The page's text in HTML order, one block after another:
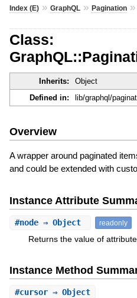
Index (E)» GraphQL» Pagination»
Class:
Inherits: Object
Defined in:
lib/graphql/
Overview
A wrapper around paginated
and could be extended with
Instance Attribute
#node⇒ Object readonly
Returns the value of
Instance Method
#cursor⇒ Object